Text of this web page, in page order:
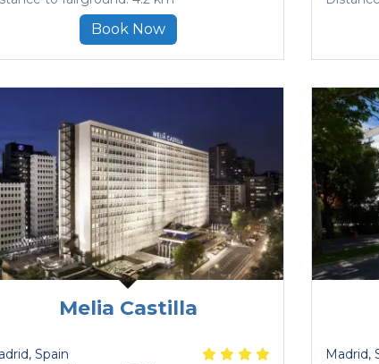
Book Now
Melia Castilla
, Spain
Madrid,